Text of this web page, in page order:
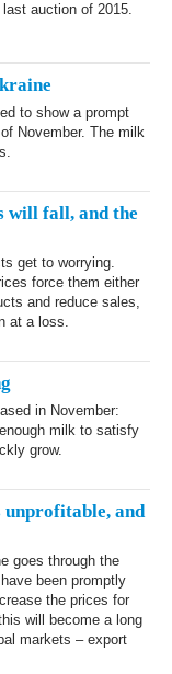
auction of 2015.
to show a prompt
November. The milk
will fall, and the
get to worrying.
force them either
and reduce sales,
at a loss.
in November:
milk to satisfy
grow.
unprofitable, and
goes through the
been promptly
the prices for
will become a long
markets – export